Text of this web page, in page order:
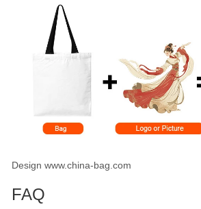
Design www.china-bag.com
FAQ